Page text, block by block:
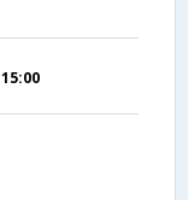
15:00